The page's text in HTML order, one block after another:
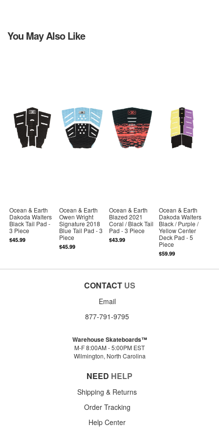
You May Also Like
Ocean & Earth
Dakoda Walters
Black Tail Pad -
3 Piece
$45.99
Ocean & Earth
Owen Wright
Signature 2018
Blue Tail Pad - 3
Piece
$45.99
Ocean & Earth
Blazed 2021
Coral / Black Tail
Pad - 3 Piece
$43.99
Ocean & Earth
Dakoda Walters
Black / Purple /
Yellow Center
Deck Pad - 5
Piece
$59.99
CONTACT US
Email
877-791-9795
Warehouse Skateboards™
M-F 8:00AM - 5:00PM EST
Wilmington, North Carolina
NEED HELP
Shipping & Returns
Order Tracking
Help Center